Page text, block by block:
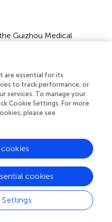
Guizhou Medical
Natural Science
represent those of their
of the publisher, the
product that may be
that may be made by its
or endorsed by the
are essential for its
to track performance, or
services. To manage your
Cookie Settings. For more
please see
cookies